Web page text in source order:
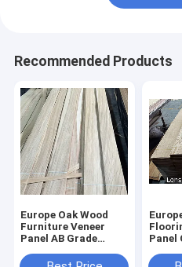
Recommended Products
Europe Oak Wood
Furniture Veneer
Panel AB Grade
Europe Oak
Panel